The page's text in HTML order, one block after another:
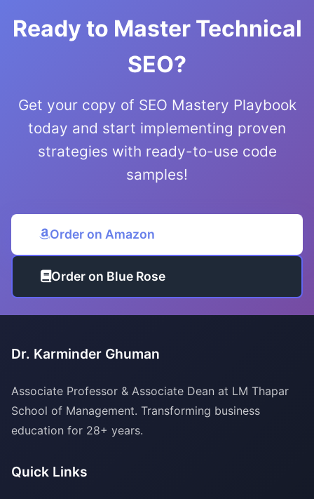
Ready to Master Technical
SEO?
Get your copy of SEO Mastery Playbook
today and start implementing proven
strategies with ready-to-use code
samples!
Order on Amazon
Order on Blue Rose
Dr. Karminder Ghuman
Associate Professor & Associate Dean at LM Thapar
School of Management. Transforming business
education for 28+ years.
Quick Links